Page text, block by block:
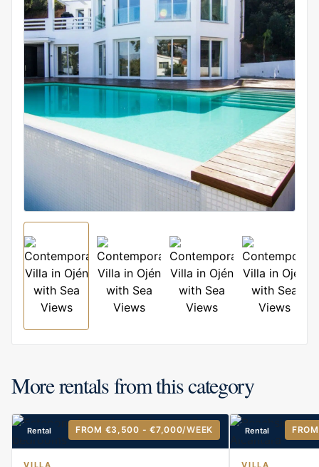
More rentals from this category
Rental FROM €3,500 - €7,000/WEEK
VILLA
Rental
VILLA